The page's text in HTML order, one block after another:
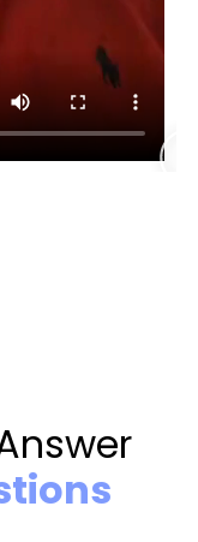
everything
when I had
Kara
took care